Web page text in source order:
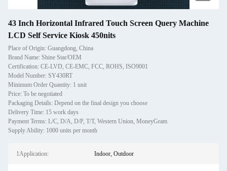
43 Inch Horizontal Infrared Touch Screen Query Machine
LCD Self Service Kiosk 450nits
Place of Origin: Guangdong, China
Brand Name: Shine Star/OEM
Certification: CE-LVD, CE-EMC, FCC, ROHS, ISO9001
Model Number: SY430RT
Minimum Order Quantity: 1 unit
Price: To be negotiated
Packaging Details: Depend on the final design you choose
Delivery Time: 15 work days
Payment Terms: L/C, D/A, D/P, T/T, Western Union, MoneyGram
Supply Ability: 1000 units per month
1Application: Indoor, Outdoor